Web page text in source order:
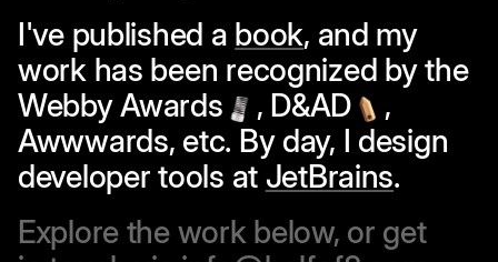
I've published a book, and my
work has been recognized by the
Webby Awards
, D&AD
,
Awwwards, etc. By day, I design
developer tools at JetBrains.
Explore the work below, or get